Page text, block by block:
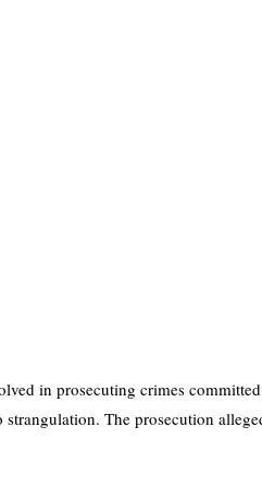
in prosecuting crimes
The prosecution